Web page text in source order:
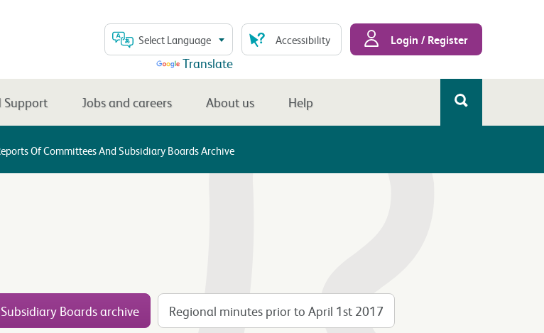
Select Language
Translate
Accessibility Login / Register
Support Jobs and careers About us Help
Of Committees And Subsidiary Boards Archive
Boards archive Regional minutes prior to April 1st 2017